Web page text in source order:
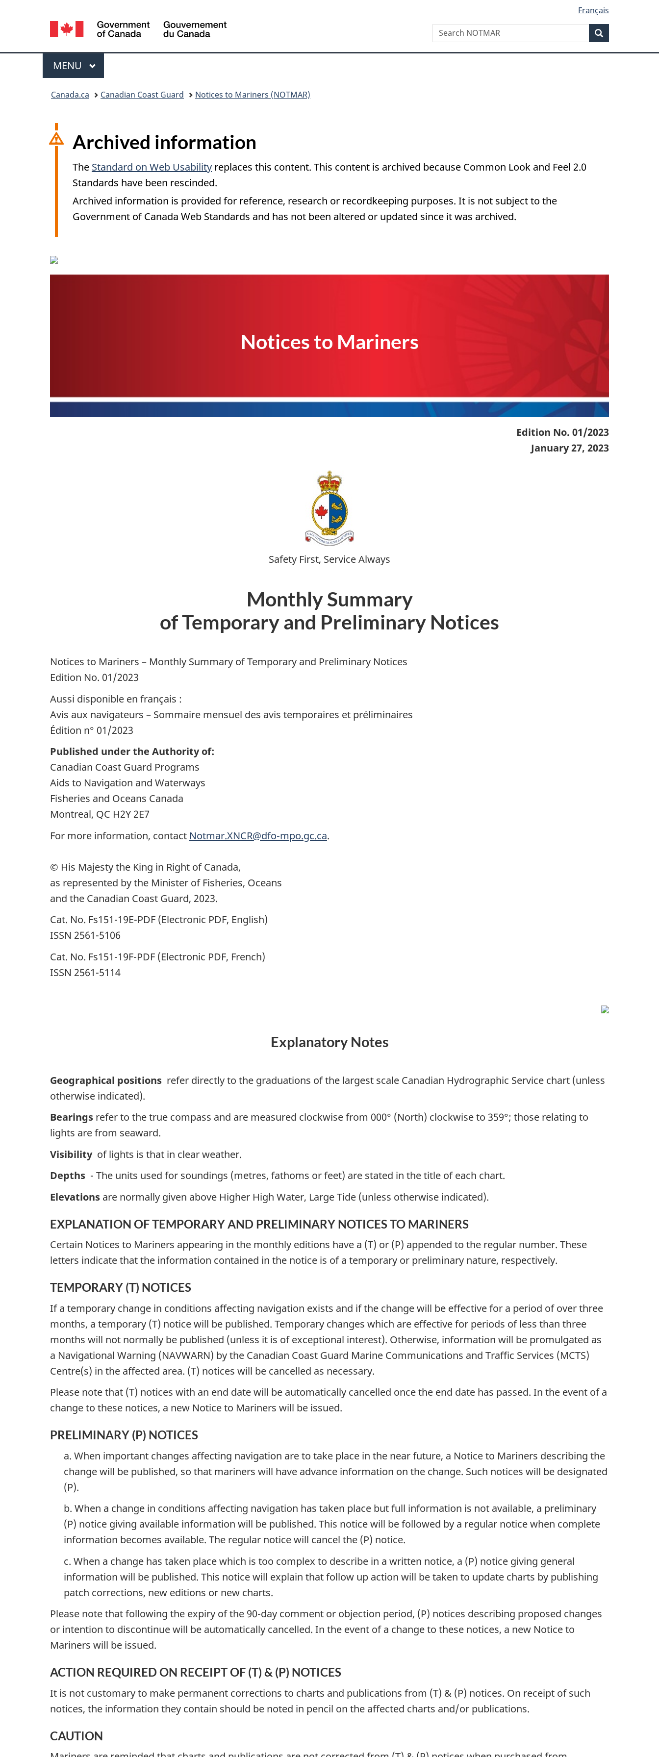
Language
selection
Français
Canada
Search
Search
NOTMAR
Menu
MAIN
MENU
Canada.ca Canadian Coast Guard Notices to Mariners (NOTMAR)
Archived information
The Standard on Web Usability replaces this content. This content is archived because Common Look and Feel 2.0
Standards have been rescinded.
Archived information is provided for reference, research or recordkeeping purposes. It is not subject to the
Government of Canada Web Standards and has not been altered or updated since it was archived.
Notices to Mariners
Edition No. 01/2023
January 27, 2023
Safety First, Service Always
Monthly Summary
of Temporary and Preliminary Notices
Notices to Mariners – Monthly Summary of Temporary and Preliminary Notices
Edition No. 01/2023
Aussi disponible en français :
Avis aux navigateurs – Sommaire mensuel des avis temporaires et préliminaires
Édition n° 01/2023
Published under the Authority of:
Canadian Coast Guard Programs
Aids to Navigation and Waterways
Fisheries and Oceans Canada
Montreal, QC H2Y 2E7
For more information, contact Notmar.XNCR@dfo-mpo.gc.ca.
© His Majesty the King in Right of Canada,
as represented by the Minister of Fisheries, Oceans
and the Canadian Coast Guard, 2023.
Cat. No. Fs151-19E-PDF (Electronic PDF, English)
ISSN 2561-5106
Cat. No. Fs151-19F-PDF (Electronic PDF, French)
ISSN 2561-5114
Explanatory Notes
Geographical positions refer directly to the graduations of the largest scale Canadian Hydrographic Service chart (unless
otherwise indicated).
Bearings refer to the true compass and are measured clockwise from 000° (North) clockwise to 359°; those relating to
lights are from seaward.
Visibilityof lights is that in clear weather.
Depths - The units used for soundings (metres, fathoms or feet) are stated in the title of each chart.
Elevations are normally given above Higher High Water, Large Tide (unless otherwise indicated).
EXPLANATION OF TEMPORARY AND PRELIMINARY NOTICES TO MARINERS
Certain Notices to Mariners appearing in the monthly editions have a (T) or (P) appended to the regular number. These
letters indicate that the information contained in the notice is of a temporary or preliminary nature, respectively.
TEMPORARY (T) NOTICES
If a temporary change in conditions affecting navigation exists and if the change will be effective for a period of over three
months, a temporary (T) notice will be published. Temporary changes which are effective for periods of less than three
months will not normally be published (unless it is of exceptional interest). Otherwise, information will be promulgated as
a Navigational Warning (NAVWARN) by the Canadian Coast Guard Marine Communications and Traffic Services (MCTS)
Centre(s) in the affected area. (T) notices will be cancelled as necessary.
Please note that (T) notices with an end date will be automatically cancelled once the end date has passed. In the event of a
change to these notices, a new Notice to Mariners will be issued.
PRELIMINARY (P) NOTICES
a. When important changes affecting navigation are to take place in the near future, a Notice to Mariners describing the
change will be published, so that mariners will have advance information on the change. Such notices will be designated
(P).
b. When a change in conditions affecting navigation has taken place but full information is not available, a preliminary
(P) notice giving available information will be published. This notice will be followed by a regular notice when complete
information becomes available. The regular notice will cancel the (P) notice.
c. When a change has taken place which is too complex to describe in a written notice, a (P) notice giving general
information will be published. This notice will explain that follow up action will be taken to update charts by publishing
patch corrections, new editions or new charts.
Please note that following the expiry of the 90-day comment or objection period, (P) notices describing proposed changes
or intention to discontinue will be automatically cancelled. In the event of a change to these notices, a new Notice to
Mariners will be issued.
ACTION REQUIRED ON RECEIPT OF (T) & (P) NOTICES
It is not customary to make permanent corrections to charts and publications from (T) & (P) notices. On receipt of such
notices, the information they contain should be noted in pencil on the affected charts and/or publications.
CAUTION